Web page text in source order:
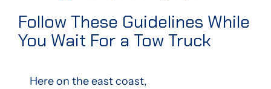
Follow These Guidelines While
You Wait For a Tow Truck
Here on the east coast,